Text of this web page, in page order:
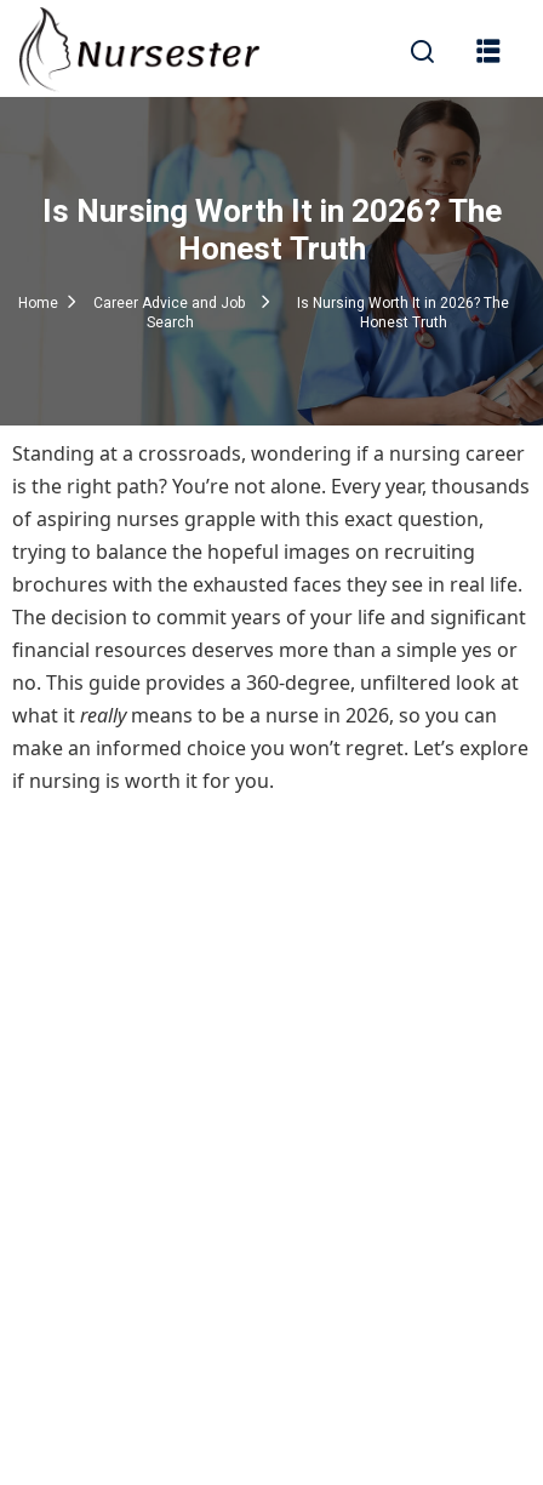
Is Nursing Worth It in 2026? The
Honest Truth
Home
Career Advice and Job
Search
Is Nursing Worth It in 2026? The
Honest Truth
Standing at a crossroads, wondering if a nursing career
is the right path? You’re not alone. Every year, thousands
of aspiring nurses grapple with this exact question,
trying to balance the hopeful images on recruiting
brochures with the exhausted faces they see in real life.
The decision to commit years of your life and significant
financial resources deserves more than a simple yes or
no. This guide provides a 360-degree, unfiltered look at
what itreallymeans to be a nurse in 2026, so you can
make an informed choice you won’t regret. Let’s explore
if nursing is worth it for you.
Sign in
Remember me Lost your password?